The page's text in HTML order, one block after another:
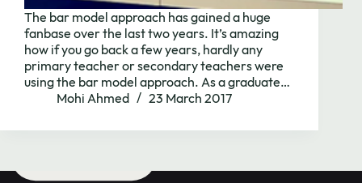
The bar model approach has gained a huge
fanbase over the last two years. It’s amazing
how if you go back a few years, hardly any
primary teacher or secondary teachers were
using the bar model approach. As a graduate…
Mohi Ahmed
23 March 2017
needs.